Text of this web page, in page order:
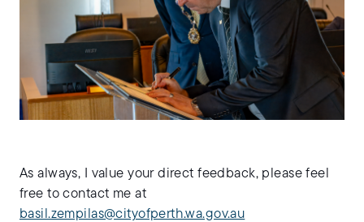
As always, I value your direct feedback, please feel
free to contact me at
basil.zempilas@cityofperth.wa.gov.au